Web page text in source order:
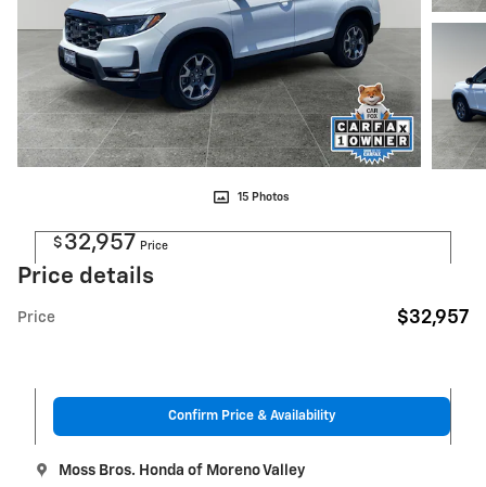
15 Photos
$ 32,957 Price
Price details
Price $32,957
Confirm Price & Availability
Moss Bros. Honda of Moreno Valley